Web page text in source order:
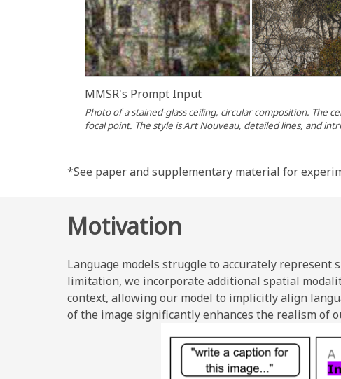
MMSR's Prompt Input
Photo of a stained-glass ceiling, circular composition. The
focal point. The style is Art Nouveau, detailed lines, and
*See paper and supplementary material for
Motivation
Language models struggle to accurately
limitation, we incorporate additional spatial
context, allowing our model to implicitly align
of the image significantly enhances the realism